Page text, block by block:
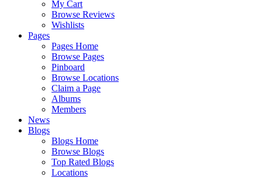
My Cart
Browse Reviews
Wishlists
Pages
Pages Home
Browse Pages
Pinboard
Browse Locations
Claim a Page
Albums
Members
News
Blogs
Blogs Home
Browse Blogs
Top Rated Blogs
Locations